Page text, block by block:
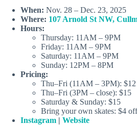
When: Nov. 28 – Dec. 23, 2025
Where: 107 Arnold St NW,
Hours:
Thursday: 11AM – 9PM
Friday: 11AM – 9PM
Saturday: 11AM – 9PM
Sunday: 12PM – 8PM
Pricing:
Thu–Fri (11AM – 3PM): $12
Thu–Fri (3PM – close): $15
Saturday & Sunday: $15
Bring your own skates: $4 off
Instagram | Website